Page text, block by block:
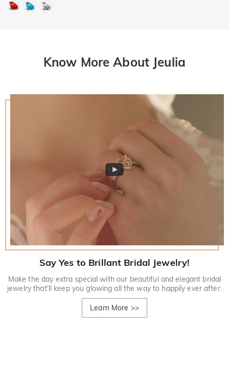
Know More About Jeulia
Say Yes to Brillant Bridal Jewelry!
Make the day extra special with our beautiful and elegant bridal
jewelry that'll keep you glowing all the way to happily ever after.
Learn More >>